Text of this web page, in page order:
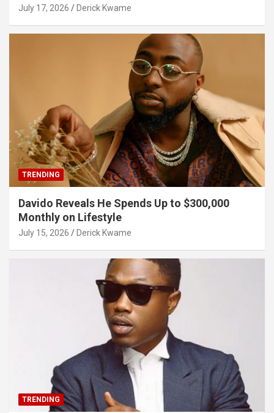
July 17, 2026 Derick Kwame
TRENDING
Davido Reveals He Spends Up to $300,000
Monthly on Lifestyle
July 15, 2026 Derick Kwame
TRENDING